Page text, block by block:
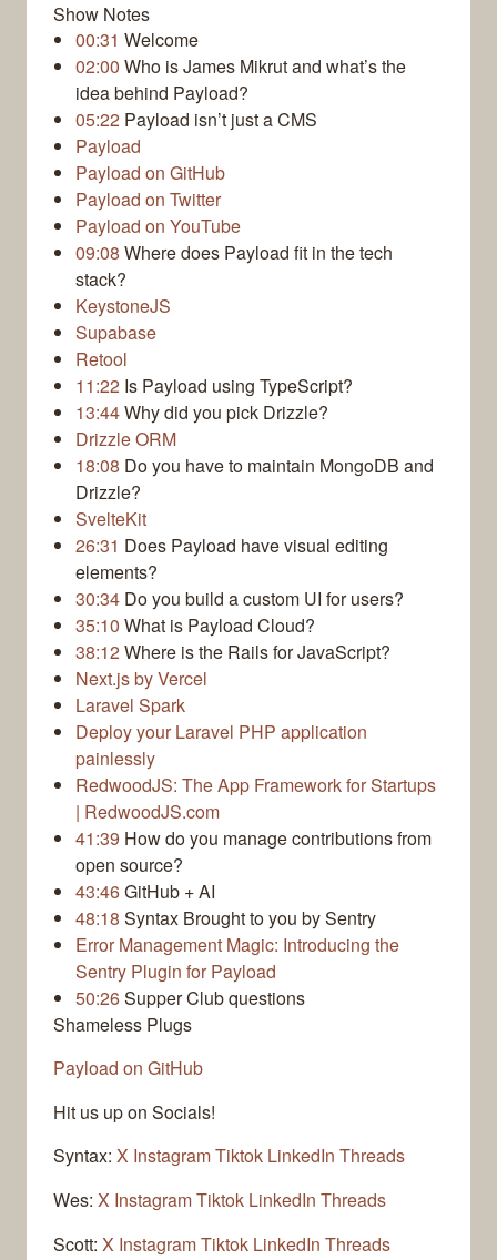
Show Notes
00:31 Welcome
02:00 Who is James Mikrut and what’s the
idea behind Payload?
05:22 Payload isn’t just a CMS
Payload
Payload on GitHub
Payload on Twitter
Payload on YouTube
09:08 Where does Payload fit in the tech
stack?
KeystoneJS
Supabase
Retool
11:22 Is Payload using TypeScript?
13:44Why did you pick Drizzle?
Drizzle ORM
18:08 Do you have to maintain MongoDB and
Drizzle?
SvelteKit
26:31 Does Payload have visual editing
elements?
30:34 Do you build a custom UI for users?
35:10 What is Payload Cloud?
38:12Where is the Rails for JavaScript?
Next.js by Vercel
Laravel Spark
Deploy your Laravel PHP application
painlessly
RedwoodJS: The App Framework for Startups
| RedwoodJS.com
41:39 How do you manage contributions from
open source?
43:46GitHub + AI
48:18 Syntax Brought to you by Sentry
Error Management Magic: Introducing the
Sentry Plugin for Payload
50:26Supper Club questions
Shameless Plugs
Payload on GitHub
Hit us up on Socials!
Syntax: X InstagramTiktok LinkedIn Threads
Wes: X InstagramTiktok LinkedIn Threads
Scott: X InstagramTiktok LinkedIn Threads